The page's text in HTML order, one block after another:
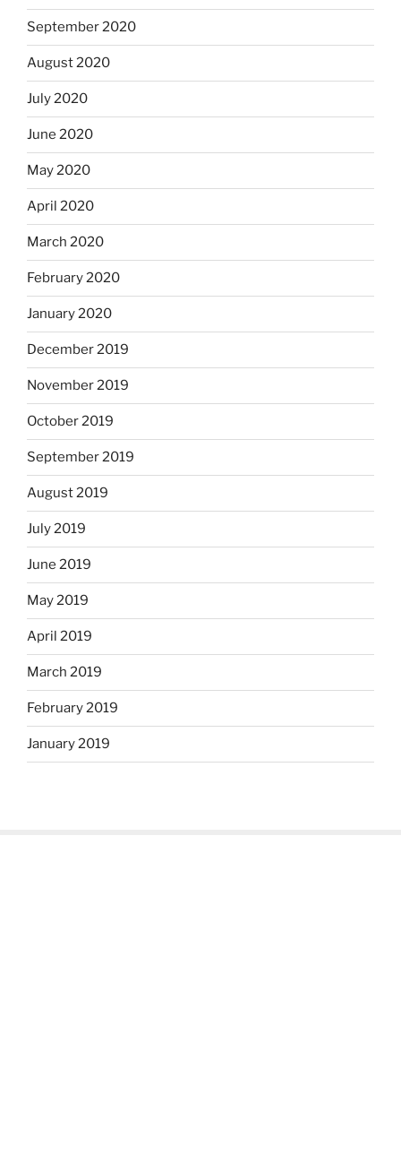
September 2020
August 2020
July 2020
June 2020
May 2020
April 2020
March 2020
February 2020
January 2020
December 2019
November 2019
October 2019
September 2019
August 2019
July 2019
June 2019
May 2019
April 2019
March 2019
February 2019
January 2019